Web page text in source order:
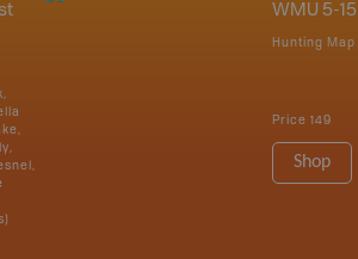
WMU 5-15
Hunting Map
Price 149
Shop